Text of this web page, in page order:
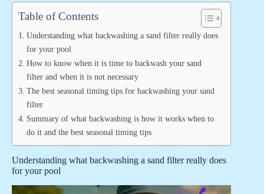
Table of Contents
Understanding what backwashing a sand filter really does
for your pool
How to know when it is time to backwash your sand
filter and when it is not necessary
The best seasonal timing tips for backwashing your sand
filter
Summary of what backwashing is how it works when to
do it and the best seasonal timing tips
Understanding what backwashing a sand filter really does
for your pool